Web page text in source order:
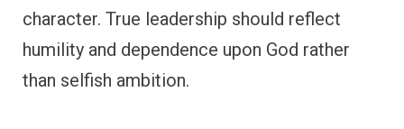
character. True leadership should reflect
humility and dependence upon God rather
than selfish ambition.